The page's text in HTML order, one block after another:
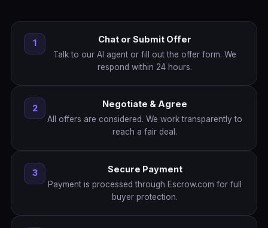
1 Chat or Submit Offer
Talk to our AI agent or fill out the offer form. We
respond within 24 hours.
2 Negotiate & Agree
All offers are considered. We work transparently to
reach a fair deal.
3 Secure Payment
Payment is processed through Escrow.com for full
buyer protection.